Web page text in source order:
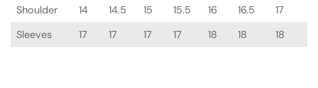
Shoulder
14 14.5 15 15.5 16 16.5
17
Sleeves
17 17 17 17 18 18 18